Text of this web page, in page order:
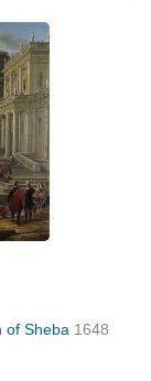
of Sheba 1648